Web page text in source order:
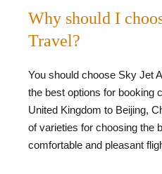
Why should I
Travel?
You should choose Sky Jet
the best options for booking
United Kingdom to Beijing,
of varieties for choosing the
comfortable and pleasant